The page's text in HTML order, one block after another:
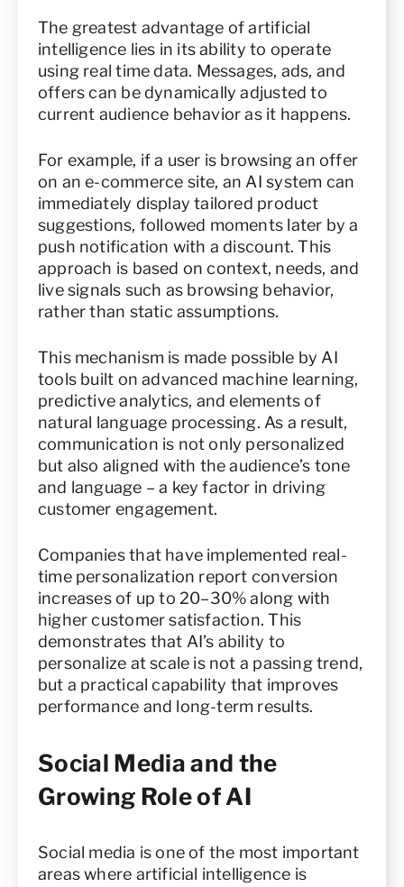
The greatest advantage of artificial
intelligence lies in its ability to operate
using real time data. Messages, ads, and
offers can be dynamically adjusted to
current audience behavior as it happens.
For example, if a user is browsing an offer
on an e-commerce site, an AI system can
immediately display tailored product
suggestions, followed moments later by a
push notification with a discount. This
approach is based on context, needs, and
live signals such as browsing behavior,
rather than static assumptions.
This mechanism is made possible by AI
tools built on advanced machine learning,
predictive analytics, and elements of
natural language processing. As a result,
communication is not only personalized
but also aligned with the audience’s tone
and language – a key factor in driving
customer engagement.
Companies that have implemented real-
time personalization report conversion
increases of up to 20–30% along with
higher customer satisfaction. This
demonstrates that AI’s ability to
personalize at scale is not a passing trend,
but a practical capability that improves
performance and long-term results.
Social Media and the
Growing Role of AI
Social media is one of the most important
areas where artificial intelligence is